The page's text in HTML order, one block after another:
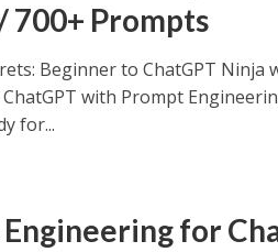
700+ Prompts
Beginner to ChatGPT Ninja
with Prompt
for...
for